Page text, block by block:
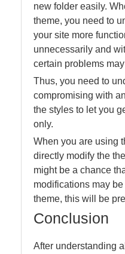
new folder easily.
theme, you need to
your site more
unnecessarily and
certain problems
Thus, you need to
compromising with
the styles to let you
only.
When you are using
directly modify the
might be a chance
modifications may
theme, this will be
Conclusion
After understanding